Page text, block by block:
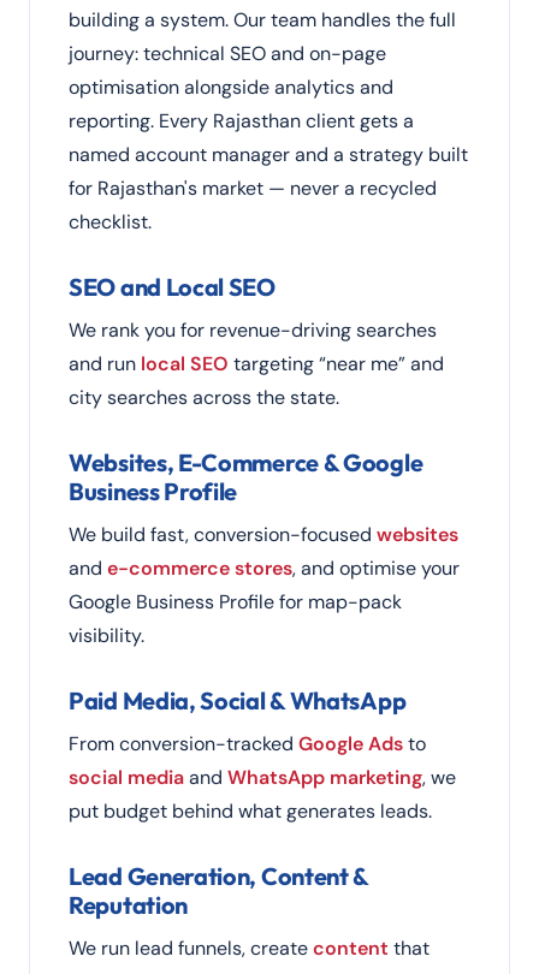
building a system. Our team handles the full
journey: technical SEO and on-page
optimisation alongside analytics and
reporting. Every Rajasthan client gets a
named account manager and a strategy built
for Rajasthan's market — never a recycled
checklist.
SEO and Local SEO
We rank you for revenue-driving searches
and run local SEO targeting “near me” and
city searches across the state.
Websites, E-Commerce & Google
Business Profile
We build fast, conversion-focused websites
and e-commerce stores, and optimise your
Google Business Profile for map-pack
visibility.
Paid Media, Social & WhatsApp
From conversion-tracked Google Adsto
social mediaand WhatsApp marketing, we
put budget behind what generates leads.
Lead Generation, Content &
Reputation
We run lead funnels, createcontent that